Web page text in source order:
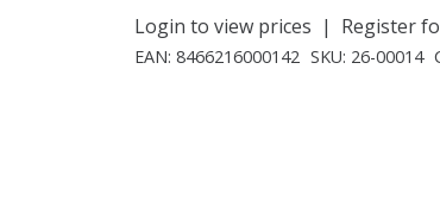
Login to view prices | Register
EAN:8466216000142 SKU: 26-00014